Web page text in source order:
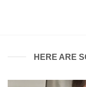
HERE ARE